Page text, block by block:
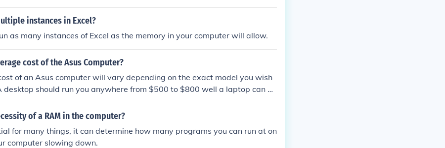
to kick a ball in flip flops - for more often than not, the footwear will dess
fly through the air in pursuit of the ball!!
instances in Excel?
as many instances of Excel as the memory in your computer will allow.
cost of the Asus Computer?
of an Asus computer will vary depending on the exact model you wish
desktop should run you anywhere from $500 to $800 well a laptop can be
$500 to $1000.
of a RAM in the computer?
for many things, it can determine how many programs you can run at on
computer slowing down.